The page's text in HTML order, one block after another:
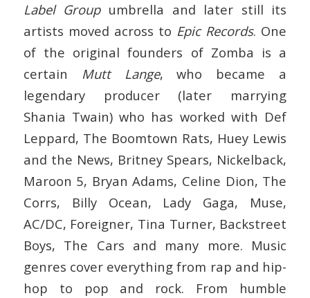
Label Groupumbrella and later still its
artists moved across to Epic Records. One
of the original founders of Zomba is a
certain Mutt Lange, who became a
legendary producer (later marrying
Shania Twain) who has worked with Def
Leppard, The Boomtown Rats, Huey Lewis
and the News, Britney Spears, Nickelback,
Maroon 5, Bryan Adams, Celine Dion, The
Corrs, Billy Ocean, Lady Gaga, Muse,
AC/DC, Foreigner, Tina Turner, Backstreet
Boys, The Cars and many more. Music
genres cover everything from rap and hip-
hop to pop and rock. From humble